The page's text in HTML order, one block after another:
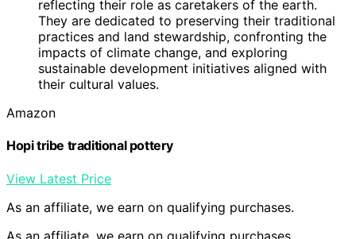
reflecting their role as caretakers of the earth.
They are dedicated to preserving their traditional
practices and land stewardship, confronting the
impacts of climate change, and exploring
sustainable development initiatives aligned with
their cultural values.
Amazon
Hopi tribe traditional pottery
View Latest Price
As an affiliate, we earn on qualifying purchases.
As an affiliate, we earn on qualifying purchases.